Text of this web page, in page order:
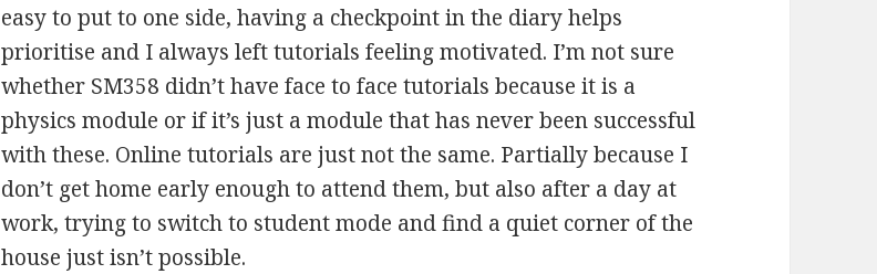
easy to put to one side, having a checkpoint in the diary helps
prioritise and I always left tutorials feeling motivated. I’m not sure
whether SM358 didn’t have face to face tutorials because it is a
physics module or if it’s just a module that has never been successful
with these. Online tutorials are just not the same. Partially because I
don’t get home early enough to attend them, but also after a day at
work, trying to switch to student mode and find a quiet corner of the
house just isn’t possible.